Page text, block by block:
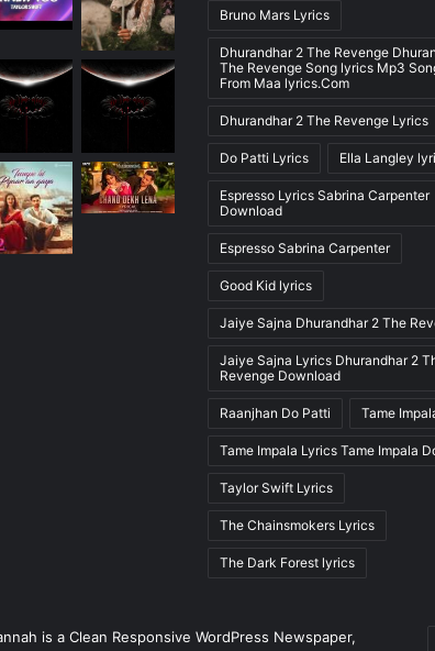
Bruno Mars Lyrics
Dhurandhar 2 The Revenge
The Revenge Song lyrics Mp3
From Maa lyrics.Com
Dhurandhar 2 The Revenge Lyrics
Do Patti Lyrics Ella Langley
Espresso Lyrics Sabrina Carpenter
Download
Espresso Sabrina Carpenter
Good Kid lyrics
Jaiye Sajna Dhurandhar 2 The
Jaiye Sajna Lyrics Dhurandhar 2
Revenge Download
Raanjhan Do Patti Tame
Tame Impala Lyrics Tame Impala
Taylor Swift Lyrics
The Chainsmokers Lyrics
The Dark Forest lyrics
is a Clean Responsive WordPress Newspaper,